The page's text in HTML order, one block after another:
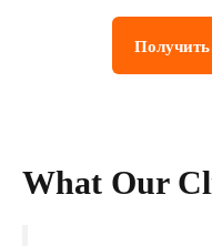
What Our